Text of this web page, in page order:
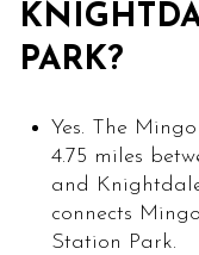
PARK?
Yes. The
4.75 miles
and
connects
Station Park.